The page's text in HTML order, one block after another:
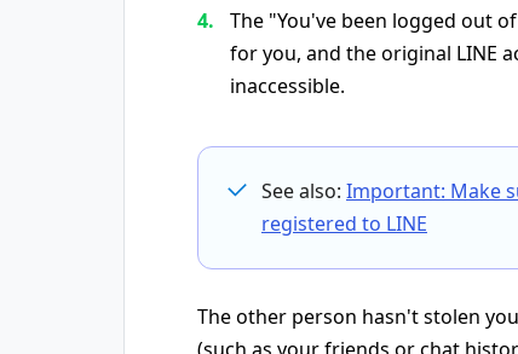
The "You've been logged out
for you, and the original LINE
inaccessible.
See also: Important: Make
registered to LINE
The other person hasn't stolen